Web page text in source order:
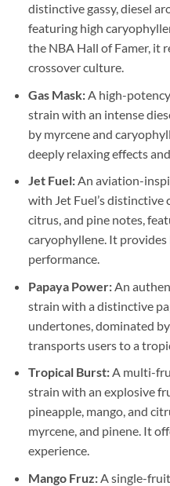
distinctive gassy, diesel
featuring high
the NBA Hall of Famer, it
crossover culture.
Gas Mask:A high-
strain with an intense
by myrcene and
deeply relaxing effects
Jet Fuel:An aviation-
with Jet Fuel’s distinctive
citrus, and pine notes,
caryophyllene. It
performance.
Papaya Power:An
strain with a distinctive
undertones, dominated
transports users to a
Tropical Burst:A multi-
strain with an explosive
pineapple, mango, and
myrcene, and pinene. It
experience.
Mango Fruz:A single-